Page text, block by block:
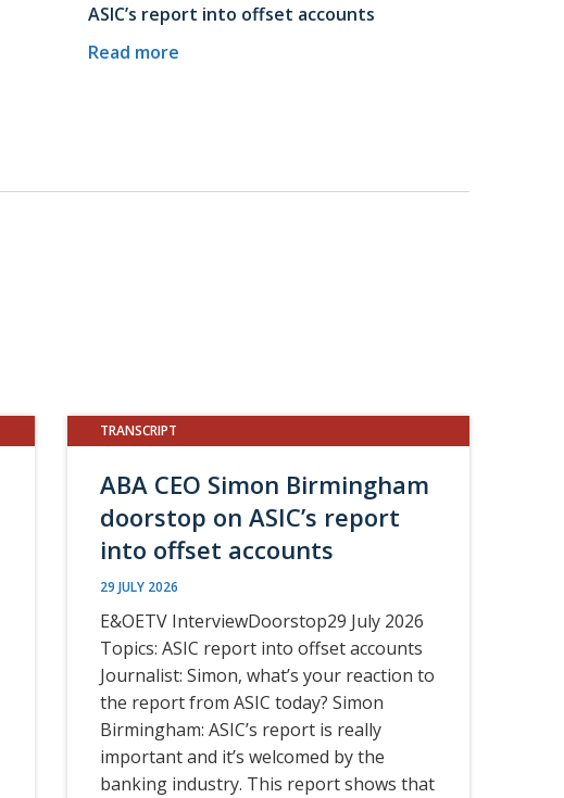
ASIC’s report into offset accounts
Read more
TRANSCRIPT
ABA CEO Simon Birmingham
doorstop on ASIC’s report
into offset accounts
29 JULY 2026
E&OETV InterviewDoorstop29 July 2026
Topics: ASIC report into offset accounts
Journalist: Simon, what’s your reaction to
the report from ASIC today? Simon
Birmingham: ASIC’s report is really
important and it’s welcomed by the
banking industry. This report shows that